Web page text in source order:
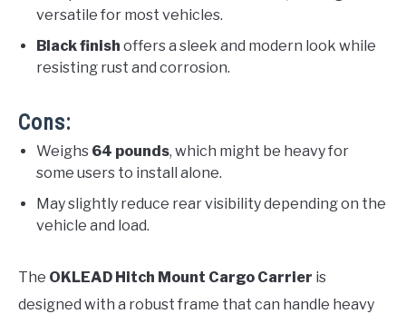
versatile for most vehicles.
Black finish offers a sleek and modern look while
resisting rust and corrosion.
Cons:
Weighs 64 pounds, which might be heavy for
some users to install alone.
May slightly reduce rear visibility depending on the
vehicle and load.
The OKLEAD Hitch Mount Cargo Carrier is
designed with a robust frame that can handle heavy